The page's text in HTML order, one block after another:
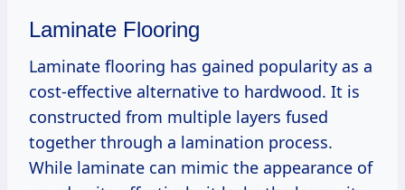
Laminate Flooring
Laminate flooring has gained popularity as a
cost-effective alternative to hardwood. It is
constructed from multiple layers fused
together through a lamination process.
While laminate can mimic the appearance of